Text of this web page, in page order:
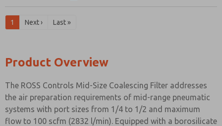
1 Next › Last »
Product Overview
The ROSS Controls Mid-Size Coalescing Filter addresses
the air preparation requirements of mid-range pneumatic
systems with port sizes from 1/4 to 1/2 and maximum
flow to 100 scfm (2832 l/min). Equipped with a borosilicate